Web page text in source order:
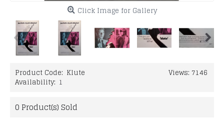
Click Image for Gallery
Views: 7146
Product Code: Klute
Availability: 1
0 Product(s) Sold